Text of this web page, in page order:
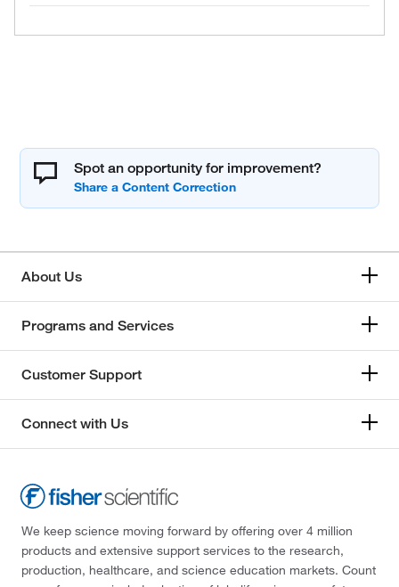
Spot an opportunity for improvement?
About Us
Programs and Services
Customer Support
Connect with Us
We keep science moving forward by offering over 4 million
products and extensive support services to the research,
production, healthcare, and science education markets. Count